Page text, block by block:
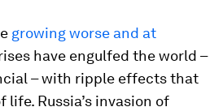
growing worse and at
have engulfed the world –
– with ripple effects that
Russia’s invasion of